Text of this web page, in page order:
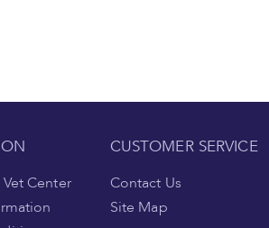
Center
CUSTOMER SERVICE
Contact Us
Site Map